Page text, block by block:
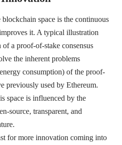
space is the continuous
it. A typical illustration
of a proof-of-stake consensus
the inherent problems
consumption) of the proof-
previously used by Ethereum.
space is influenced by the
source, transparent, and
for more innovation coming into